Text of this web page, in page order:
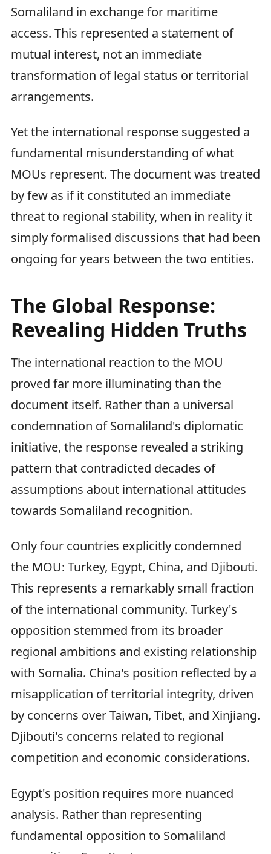
Somaliland in exchange for maritime
access. This represented a statement of
mutual interest, not an immediate
transformation of legal status or territorial
arrangements.
Yet the international response suggested a
fundamental misunderstanding of what
MOUs represent. The document was treated
by few as if it constituted an immediate
threat to regional stability, when in reality it
simply formalised discussions that had been
ongoing for years between the two entities.
The Global Response:
Revealing Hidden Truths
The international reaction to the MOU
proved far more illuminating than the
document itself. Rather than a universal
condemnation of Somaliland's diplomatic
initiative, the response revealed a striking
pattern that contradicted decades of
assumptions about international attitudes
towards Somaliland recognition.
Only four countries explicitly condemned
the MOU: Turkey, Egypt, China, and Djibouti.
This represents a remarkably small fraction
of the international community. Turkey's
opposition stemmed from its broader
regional ambitions and existing relationship
with Somalia. China's position reflected by a
misapplication of territorial integrity, driven
by concerns over Taiwan, Tibet, and Xinjiang.
Djibouti's concerns related to regional
competition and economic considerations.
Egypt's position requires more nuanced
analysis. Rather than representing
fundamental opposition to Somaliland